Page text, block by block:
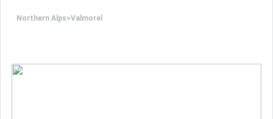
Northern Alps>Valmorel